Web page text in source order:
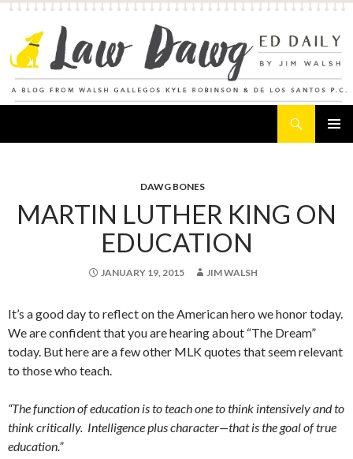
DAWG BONES
MARTIN LUTHER KING ON
EDUCATION
JANUARY 19, 2015 JIM WALSH
It’s a good day to reflect on the American hero we honor today.
We are confident that you are hearing about “The Dream”
today. But here are a few other MLK quotes that seem relevant
to those who teach.
“The function of education is to teach one to think intensively and to
think critically. Intelligence plus character—that is the goal of true
education.”